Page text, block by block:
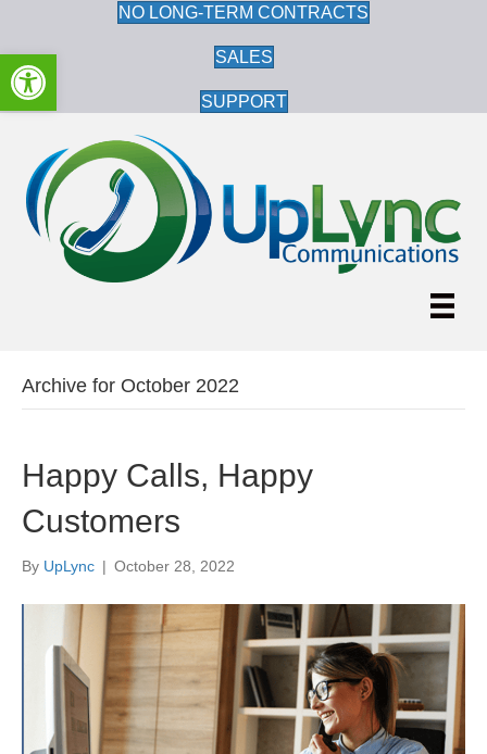
Open toolbar
NO LONG-TERM CONTRACTS
SALES
SUPPORT
Archive for October 2022
Happy Calls, Happy
Customers
By UpLync | October 28, 2022